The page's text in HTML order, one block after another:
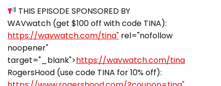
THIS EPISODE SPONSORED BY
WAVwatch (get $100 off with code TINA):
https://wavwatch.com/tina" rel="nofollow
noopener"
target="_blank">https://wavwatch.com/tina
RogersHood (use code TINA for 10% off):